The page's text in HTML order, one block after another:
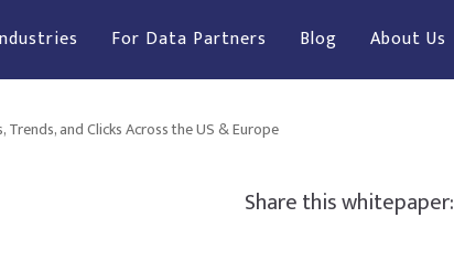
For Data Partners Blog About Us
and Clicks Across the US & Europe
Share this whitepaper: